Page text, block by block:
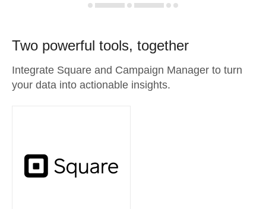
Two powerful tools, together
Integrate Square and Campaign Manager to turn
your data into actionable insights.